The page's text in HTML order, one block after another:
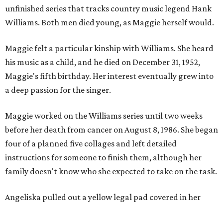
unfinished series that tracks country music legend Hank
Williams. Both men died young, as Maggie herself would.
Maggie felt a particular kinship with Williams. She heard
his music as a child, and he died on December 31, 1952,
Maggie's fifth birthday. Her interest eventually grew into
a deep passion for the singer.
Maggie worked on the Williams series until two weeks
before her death from cancer on August 8, 1986. She began
four of a planned five collages and left detailed
instructions for someone to finish them, although her
family doesn't know who she expected to take on the task.
Angeliska pulled out a yellow legal pad covered in her